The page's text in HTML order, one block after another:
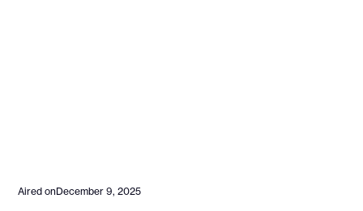
Aired onDecember 9, 2025